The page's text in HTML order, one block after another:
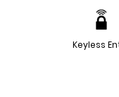
Keyless